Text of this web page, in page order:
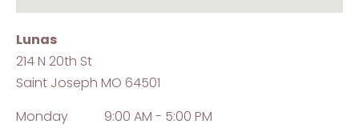
Lunas
214 N 20th St
Saint Joseph MO 64501
Monday
9:00 AM - 5:00 PM